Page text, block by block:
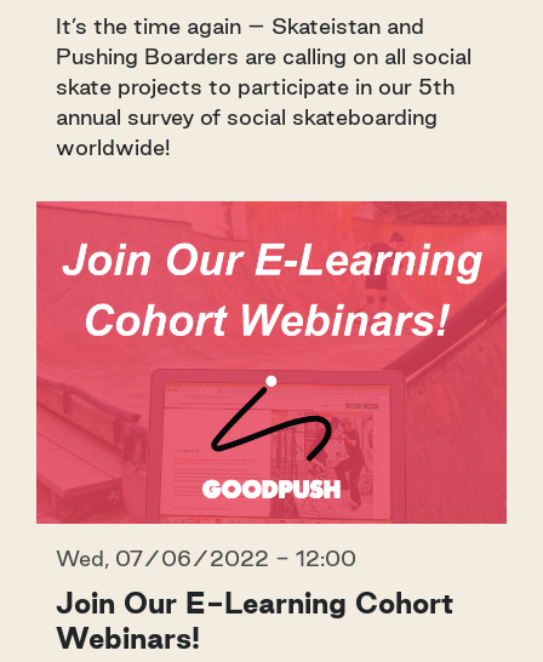
It’s the time again – Skateistan and
Pushing Boarders are calling on all social
skate projects to participate in our 5th
annual survey of social skateboarding
worldwide!
Wed, 07/06/2022 - 12:00
Join Our E-Learning Cohort
Webinars!